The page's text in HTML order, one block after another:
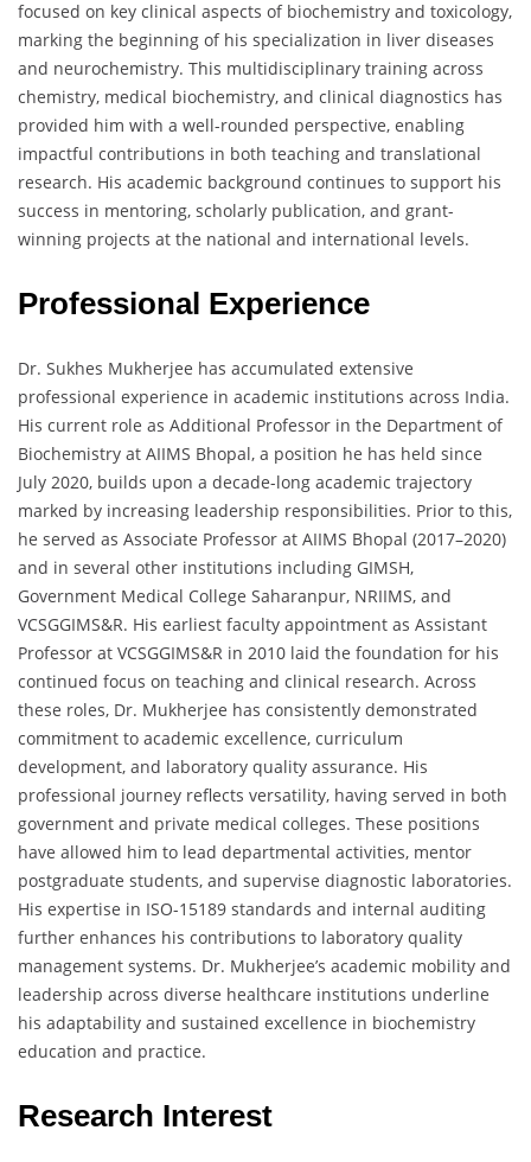
focused on key clinical aspects of biochemistry and toxicology,
marking the beginning of his specialization in liver diseases
and neurochemistry. This multidisciplinary training across
chemistry, medical biochemistry, and clinical diagnostics has
provided him with a well-rounded perspective, enabling
impactful contributions in both teaching and translational
research. His academic background continues to support his
success in mentoring, scholarly publication, and grant-
winning projects at the national and international levels.
Professional Experience
Dr. Sukhes Mukherjee has accumulated extensive
professional experience in academic institutions across India.
His current role as Additional Professor in the Department of
Biochemistry at AIIMS Bhopal, a position he has held since
July 2020, builds upon a decade-long academic trajectory
marked by increasing leadership responsibilities. Prior to this,
he served as Associate Professor at AIIMS Bhopal (2017–2020)
and in several other institutions including GIMSH,
Government Medical College Saharanpur, NRIIMS, and
VCSGGIMS&R. His earliest faculty appointment as Assistant
Professor at VCSGGIMS&R in 2010 laid the foundation for his
continued focus on teaching and clinical research. Across
these roles, Dr. Mukherjee has consistently demonstrated
commitment to academic excellence, curriculum
development, and laboratory quality assurance. His
professional journey reflects versatility, having served in both
government and private medical colleges. These positions
have allowed him to lead departmental activities, mentor
postgraduate students, and supervise diagnostic laboratories.
His expertise in ISO-15189 standards and internal auditing
further enhances his contributions to laboratory quality
management systems. Dr. Mukherjee’s academic mobility and
leadership across diverse healthcare institutions underline
his adaptability and sustained excellence in biochemistry
education and practice.
Research Interest